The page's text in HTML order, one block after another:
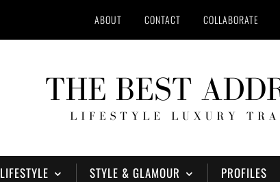
ABOUT CONTACT COLLABORATE
LIFESTYLE STYLE & GLAMOUR PROFILES